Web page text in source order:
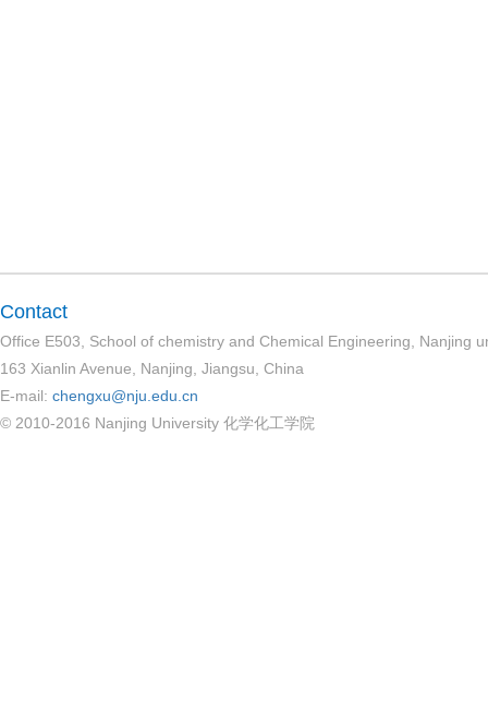
Contact
Office E503, School of chemistry and Chemical Engineering, Nanjing
163 Xianlin Avenue, Nanjing, Jiangsu, China
E-mail: chengxu@nju.edu.cn
© 2010-2016 Nanjing University 化学化工学院